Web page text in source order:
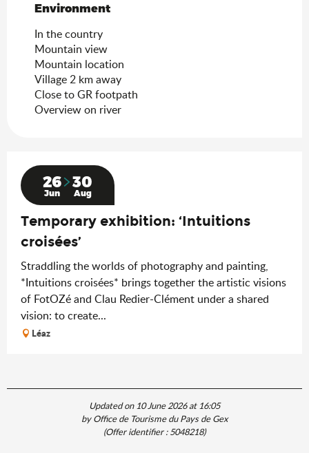
Environment
Environment
In the country
Mountain view
Mountain location
Village 2 km away
Close to GR footpath
Overview on river
26
Jun
30
Aug
Temporary exhibition: ‘Intuitions
croisées’
Straddling the worlds of photography and painting,
*Intuitions croisées* brings together the artistic visions
of FotOZé and Clau Redier-Clément under a shared
vision: to create...
Léaz
Updated on 10 June 2026 at 16:05
by Office de Tourisme du Pays de Gex
(Offer identifier :5048218)